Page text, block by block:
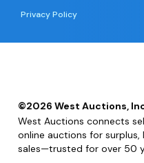
Privacy Policy
©2026 West Auctions,
West Auctions connects
online auctions for
sales—trusted for over 50